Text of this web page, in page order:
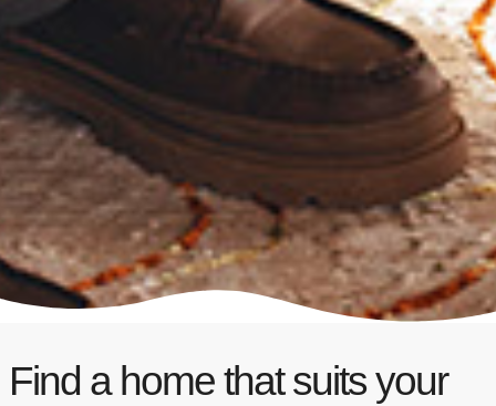
Find a home that suits your